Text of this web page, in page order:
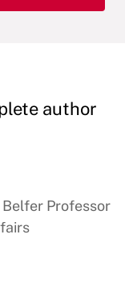
author
Belfer Professor